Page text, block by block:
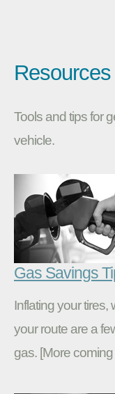
Resources
Tools and tips for
vehicle.
Gas Savings
Inflating your
your route are a
gas. [More